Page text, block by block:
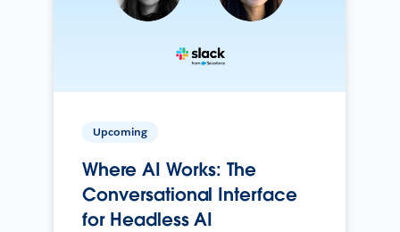
Upcoming
Where AI Works: The
Conversational Interface
for Headless AI